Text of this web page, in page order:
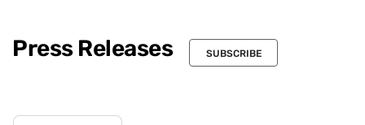
Press Releases SUBSCRIBE